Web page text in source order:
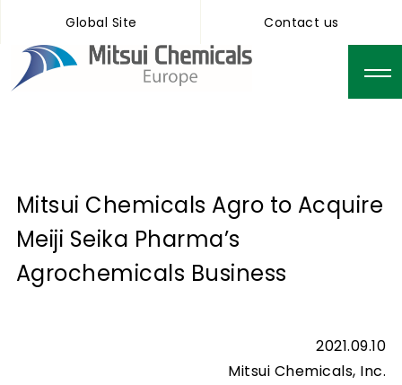
Global Site Contact us
Mitsui Chemicals Agro to Acquire
Meiji Seika Pharma’s
Agrochemicals Business
2021.09.10
Mitsui Chemicals, Inc.